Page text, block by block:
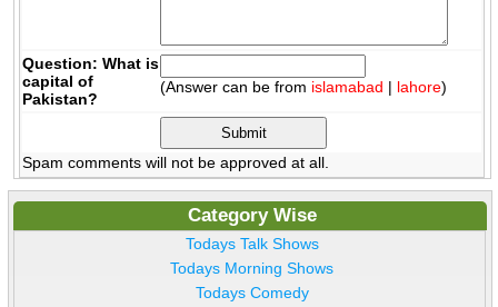
Question: What is
capital of
Pakistan?
(Answer can be from islamabad | lahore)
Spam comments will not be approved at all.
Category Wise
Todays Talk Shows
Todays Morning Shows
Todays Comedy